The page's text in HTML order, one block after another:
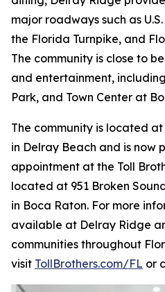
major roadways such as
the Florida Turnpike, and
The community is close to
and entertainment,
Park, and Town Center at
The community is located
in Delray Beach and is now
appointment at the Toll
located at 951 Broken
in Boca Raton. For more
available at Delray Ridge
communities throughout
visit TollBrothers.com/FL or